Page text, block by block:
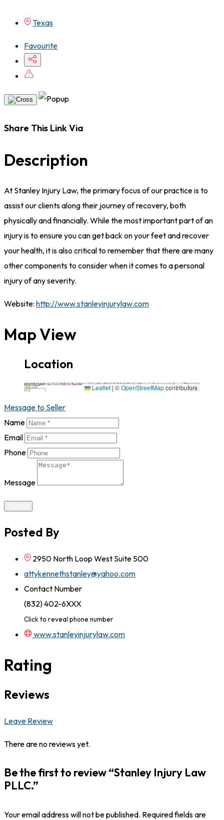
Texas
Favourite
Share This Link Via
Description
At Stanley Injury Law, the primary focus of our practice is to
assist our clients along their journey of recovery, both
physically and financially. While the most important part of an
injury is to ensure you can get back on your feet and recover
your health, it is also critical to remember that there are many
other components to consider when it comes to a personal
injury of any severity.
Website: http://www.stanleyinjurylaw.com
Map View
Location
2950 North Loop West Suite 500,77092,Texas ×
−
Leaflet |©OpenStreetMapcontributors
Message to Seller
Name
Email
Phone
Message
Posted By
2950 North Loop West Suite 500
attykennethstanley@yahoo.com
Contact Number
(832) 402-6XXX
Click to reveal phone number
www.stanleyinjurylaw.com
Rating
Reviews
Leave Review
There are no reviews yet.
Be the first to review “Stanley Injury Law
PLLC.”
Your email address will not be published. Required fields are